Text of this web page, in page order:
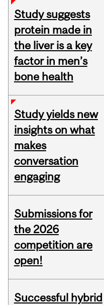
Study suggests
protein made in
the liver is a key
factor in men’s
bone health
Study yields new
insights on what
makes
conversation
engaging
Submissions for
the 2026
competition are
open!
Successful hybrid